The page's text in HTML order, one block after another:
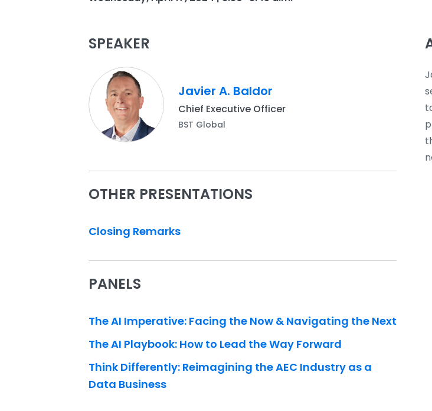
SPEAKER
Javier A. Baldor
Chief Executive Officer
BST Global
OTHER PRESENTATIONS
Closing Remarks
PANELS
The AI Imperative: Facing the Now & Navigating the Next
The AI Playbook: How to Lead the Way Forward
Think Differently: Reimagining the AEC Industry as a
Data Business